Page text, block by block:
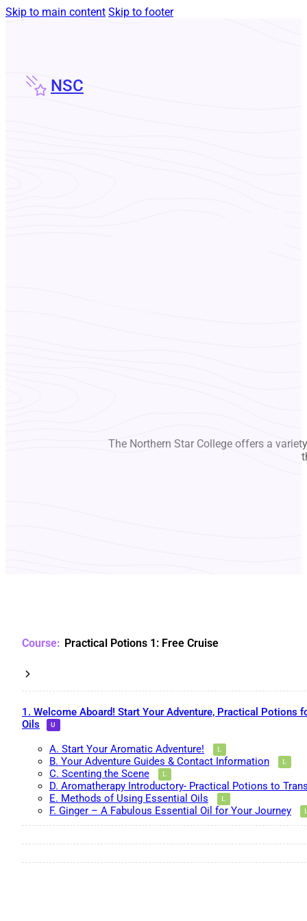
Skip to main content Skip to footer
NSC
The Northern Star College offers a
Practical Potions 1: Free Cruise
1. Welcome Aboard! Start Your Adventure, Practical Potions
Oils
A. Start Your Aromatic Adventure!
B. Your Adventure Guides & Contact Information
C. Scenting the Scene
D. Aromatherapy Introductory- Practical Potions to
E. Methods of Using Essential Oils
F. Ginger – A Fabulous Essential Oil for Your Journey